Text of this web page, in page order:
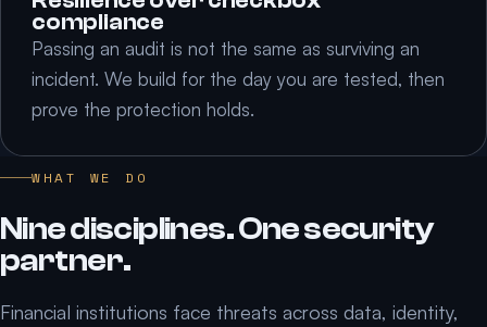
compliance
Passing an audit is not the same as surviving an
incident. We build for the day you are tested, then
prove the protection holds.
WHAT WE DO
Nine disciplines. One security
partner.
Financial institutions face threats across data, identity,